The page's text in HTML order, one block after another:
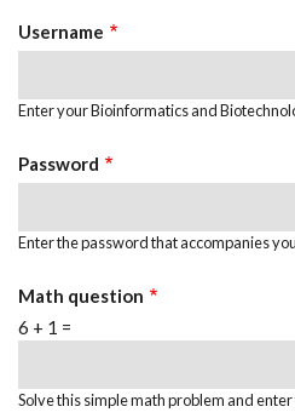
TABS
Username
Enter your Bioinformatics and
Password
Enter the password that accompanies
Math question
6 + 1 =
Solve this simple math problem and enter